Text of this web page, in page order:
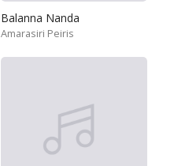
Balanna Nanda
Amarasiri Peiris